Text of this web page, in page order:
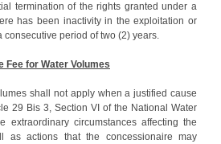
termination of the rights granted under a
has been inactivity in the exploitation or
consecutive period of two (2) years.
Fee for Water Volumes
shall not apply when a justified cause
29 Bis 3, Section VI of the National Water
extraordinary circumstances affecting the
as actions that the concessionaire may